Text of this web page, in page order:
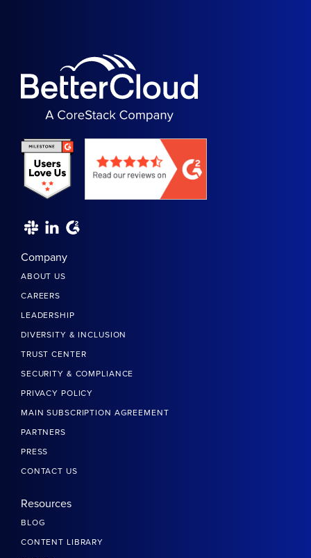
Company
ABOUT US
CAREERS
LEADERSHIP
DIVERSITY & INCLUSION
TRUST CENTER
SECURITY & COMPLIANCE
PRIVACY POLICY
MAIN SUBSCRIPTION AGREEMENT
PARTNERS
PRESS
CONTACT US
Resources
BLOG
CONTENT LIBRARY